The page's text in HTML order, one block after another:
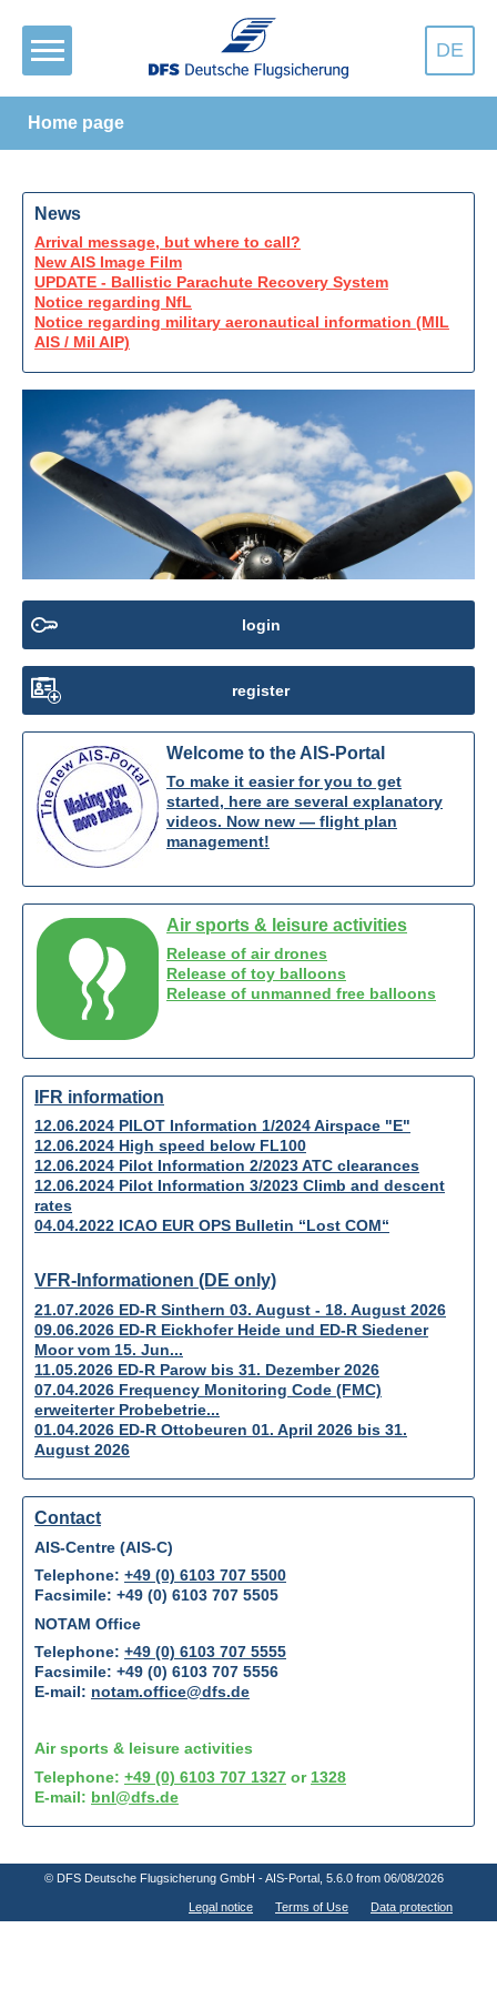
DE
Home page
News
Arrival message, but where to call?
New AIS Image Film
UPDATE - Ballistic Parachute Recovery System
Notice regarding NfL
Notice regarding military aeronautical information (MIL
AIS / Mil AIP)
login
register
Welcome to the AIS-Portal
To make it easier for you to get
started, here are several explanatory
videos. Now new — flight plan
management!
Air sports & leisure activities
Release of air drones
Release of toy balloons
Release of unmanned free balloons
IFR information
12.06.2024 PILOT Information 1/2024 Airspace "E"
12.06.2024 High speed below FL100
12.06.2024 Pilot Information 2/2023 ATC clearances
12.06.2024 Pilot Information 3/2023 Climb and descent
rates
04.04.2022 ICAO EUR OPS Bulletin “Lost COM“
VFR-Informationen (DE only)
21.07.2026 ED-R Sinthern 03. August - 18. August 2026
09.06.2026 ED-R Eickhofer Heide und ED-R Siedener
Moor vom 15. Jun...
11.05.2026 ED-R Parow bis 31. Dezember 2026
07.04.2026 Frequency Monitoring Code (FMC)
erweiterter Probebetrie...
01.04.2026 ED-R Ottobeuren 01. April 2026 bis 31.
August 2026
Contact
AIS-Centre (AIS-C)
Telephone: +49 (0) 6103 707 5500
Facsimile: +49 (0) 6103 707 5505
NOTAM Office
Telephone: +49 (0) 6103 707 5555
Facsimile: +49 (0) 6103 707 5556
E-mail: notam.office@dfs.de
Air sports & leisure activities
Telephone: +49 (0) 6103 707 1327 or 1328
E-mail: bnl@dfs.de
© DFS Deutsche Flugsicherung GmbH - AIS-Portal , 5.6.0 from 06/08/2026
Legal notice Terms of Use Data protection